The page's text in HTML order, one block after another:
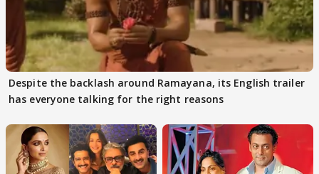
Despite the backlash around Ramayana, its English trailer
has everyone talking for the right reasons